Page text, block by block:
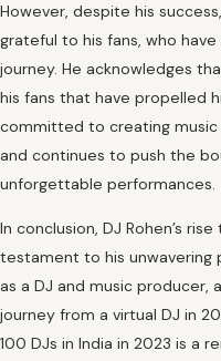
However, despite his
grateful to his fans, who
journey. He acknowledges
his fans that have propelled
committed to creating
and continues to push the
unforgettable performances.
In conclusion, DJ Rohen’s
testament to his unwavering
as a DJ and music producer,
journey from a virtual DJ in
100 DJs in India in 2023 is a